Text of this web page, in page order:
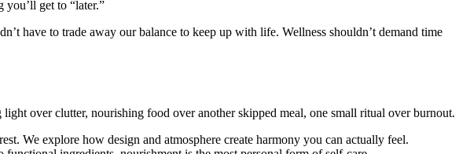
get to “later.”
have to trade away our balance to keep up with life. Wellness shouldn’t demand time
over clutter, nourishing food over another skipped meal, one small ritual over burnout.
We explore how design and atmosphere create harmony you can actually feel.